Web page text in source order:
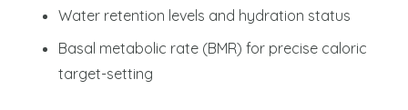
Water retention levels and hydration status
Basal metabolic rate (BMR) for precise caloric
target-setting